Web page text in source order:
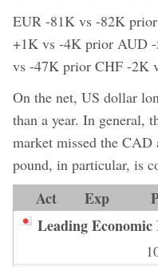
EUR -81K vs -82K
+1K vs -4K prior AUD
vs -47K prior CHF -2K
On the net, US dollar
than a year. In general,
market missed the CAD
pound, in particular, is
Act Exp
Leading